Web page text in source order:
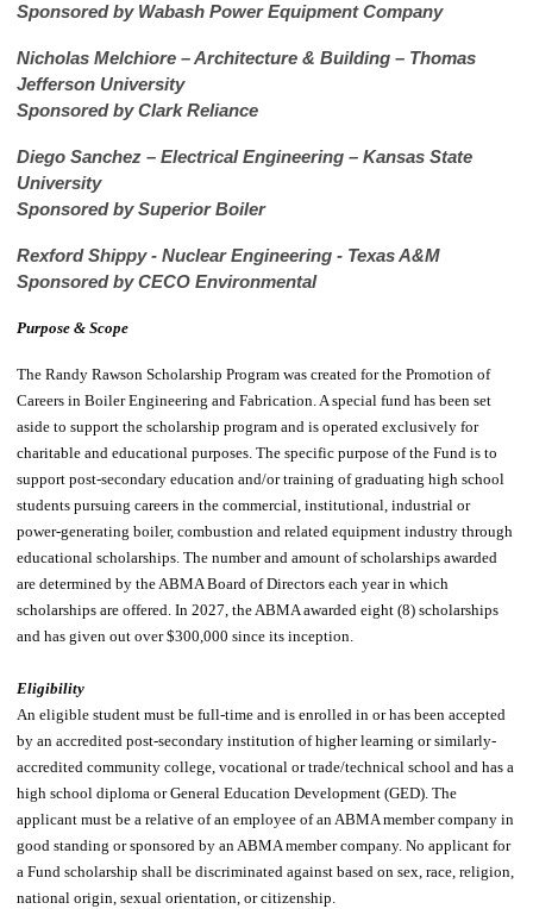
Sponsored by Wabash Power Equipment Company
Nicholas Melchiore – Architecture & Building – Thomas
Jefferson University
Sponsored by Clark Reliance
Diego Sanchez – Electrical Engineering – Kansas State
University
Sponsored by Superior Boiler
Rexford Shippy - Nuclear Engineering - Texas A&M
Sponsored by CECO Environmental
Purpose & Scope
The Randy Rawson Scholarship Program was created for the Promotion of
Careers in Boiler Engineering and Fabrication. A special fund has been set
aside to support the scholarship program and is operated exclusively for
charitable and educational purposes. The specific purpose of the Fund is to
support post-secondary education and/or training of graduating high school
students pursuing careers in the commercial, institutional, industrial or
power-generating boiler, combustion and related equipment industry through
educational scholarships. The number and amount of scholarships awarded
are determined by the ABMA Board of Directors each year in which
scholarships are offered. In 2027, the ABMA awarded eight (8) scholarships
and has given out over $300,000 since its inception.
Eligibility
An eligible student must be full-time and is enrolled in or has been accepted
by an accredited post-secondary institution of higher learning or similarly-
accredited community college, vocational or trade/technical school and has a
high school diploma or General Education Development (GED). The
applicant must be a relative of an employee of an ABMA member company in
good standing or sponsored by an ABMA member company. No applicant for
a Fund scholarship shall be discriminated against based on sex, race, religion,
national origin, sexual orientation, or citizenship.